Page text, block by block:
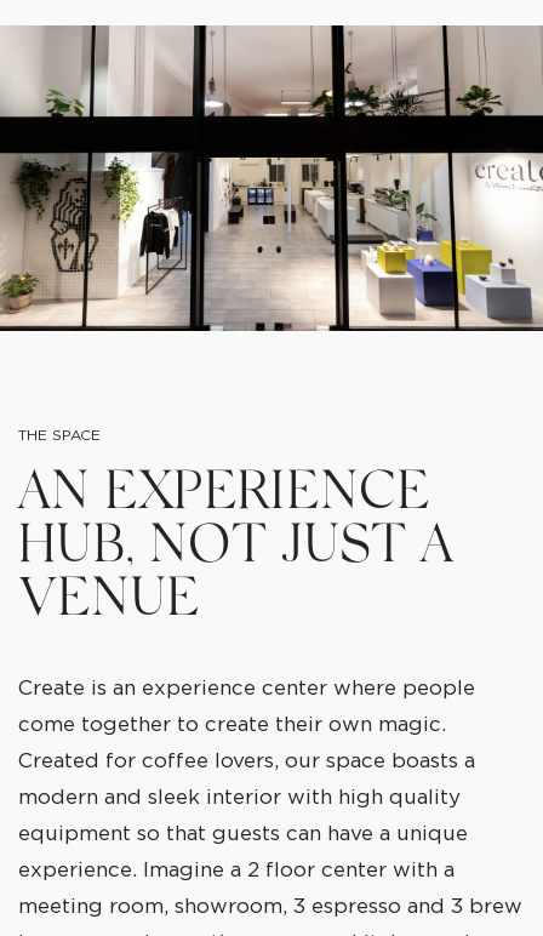
THE SPACE
AN EXPERIENCE
HUB, NOT JUST A
VENUE
Create is an experience center where people
come together to create their own magic.
Created for coffee lovers, our space boasts a
modern and sleek interior with high quality
equipment so that guests can have a unique
experience. Imagine a 2 floor center with a
meeting room, showroom, 3 espresso and 3 brew